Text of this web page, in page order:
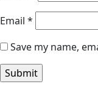
Email *
Save my name,